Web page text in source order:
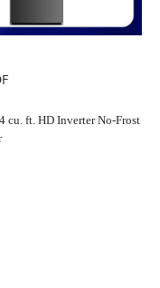
cu. ft. HD Inverter No-Frost